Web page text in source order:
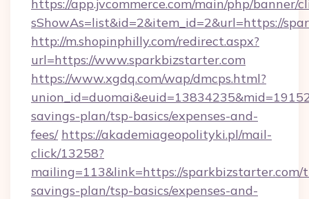
https://app.jvcommerce.com/main/php/banner/
sShowAs=list&id=2&item_id=2&url=https://
http://m.shopinphilly.com/redirect.aspx?
url=https://www.sparkbizstarter.com
https://www.xgdq.com/wap/dmcps.html?
savings-plan/tsp-basics/expenses-and-
fees/ https://akademiageopolityki.pl/mail-
click/13258?
mailing=113&link=https://
savings-plan/tsp-basics/expenses-and-